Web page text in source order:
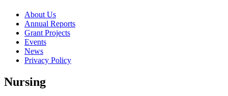
About Us
Annual Reports
Grant Projects
Events
News
Privacy Policy
Nursing